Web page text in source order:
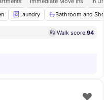
Laundry Bathroom and
Walk score:94